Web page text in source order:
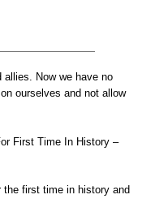
allies. Now we have no
ourselves and not allow
First Time In History –
first time in history and